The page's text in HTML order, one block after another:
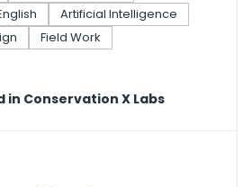
Artificial Intelligence
Field Work
in Conservation X Labs